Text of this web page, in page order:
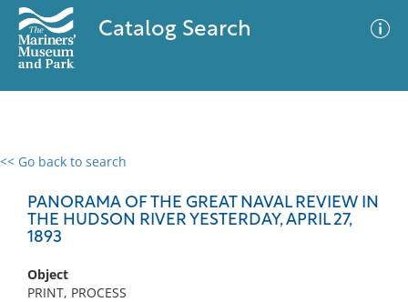
Catalog Search
<< Go back to search
PANORAMA OF THE GREAT NAVAL REVIEW IN
THE HUDSON RIVER YESTERDAY, APRIL 27,
1893
Object
PRINT, PROCESS
0 results